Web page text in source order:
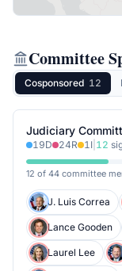
Committee
Cosponsored 12
Judiciary
19D 24R 1I 12
12 of 44 committee
J. Luis Correa
Lance Gooden
Laurel Lee